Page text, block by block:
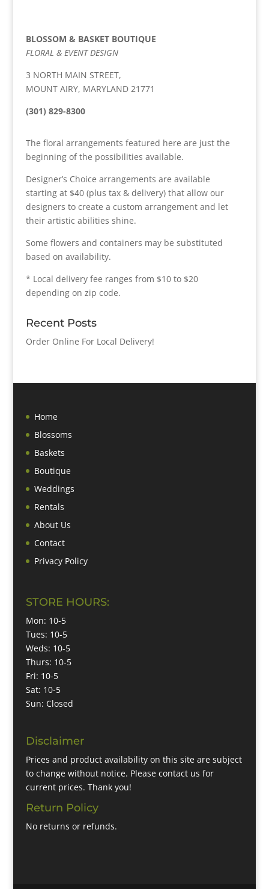
BLOSSOM & BASKET BOUTIQUE
FLORAL & EVENT DESIGN
3 NORTH MAIN STREET,
MOUNT AIRY, MARYLAND 21771
(301) 829-8300
The floral arrangements featured here are just the
beginning of the possibilities available.
Designer’s Choice arrangements are available
starting at $40 (plus tax & delivery) that allow our
designers to create a custom arrangement and let
their artistic abilities shine.
Some flowers and containers may be substituted
based on availability.
* Local delivery fee ranges from $10 to $20
depending on zip code.
Recent Posts
Order Online For Local Delivery!
Home
Blossoms
Baskets
Boutique
Weddings
Rentals
About Us
Contact
Privacy Policy
STORE HOURS:
Mon: 10-5
Tues: 10-5
Weds: 10-5
Thurs: 10-5
Fri: 10-5
Sat: 10-5
Sun: Closed
Disclaimer
Prices and product availability on this site are subject
to change without notice. Please contact us for
current prices. Thank you!
Return Policy
No returns or refunds.